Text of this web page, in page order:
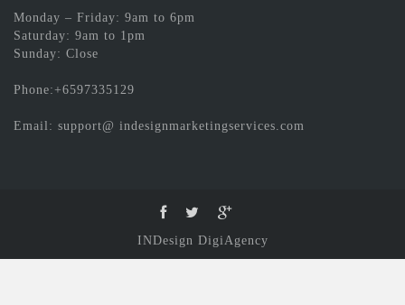
Monday – Friday: 9am to 6pm
Saturday: 9am to 1pm
Sunday: Close
Phone:+6597335129
Email: support@ indesignmarketingservices.com
INDesign DigiAgency